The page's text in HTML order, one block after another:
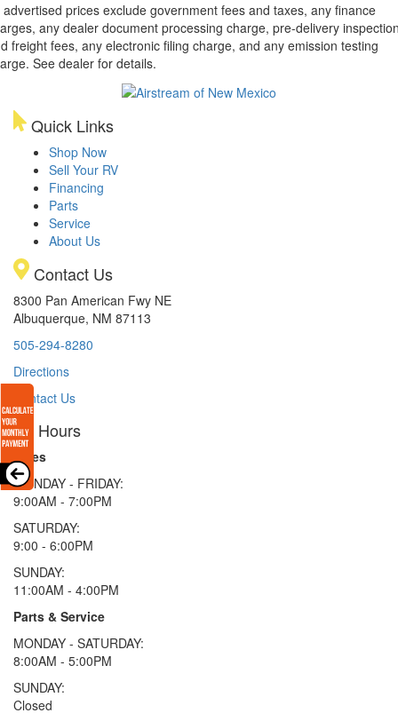
advertised prices exclude government fees and taxes, any finance
any dealer document processing charge, pre-delivery
freight fees, any electronic filing charge, and any emission testing
See dealer for details.
Quick Links
Shop Now
Sell Your RV
Financing
Parts
Service
About Us
Contact Us
8300 Pan American Fwy NE
Albuquerque, NM 87113
505-294-8280
Directions
Contact Us
Hours
Sales
MONDAY - FRIDAY:
9:00AM - 7:00PM
SATURDAY:
9:00 - 6:00PM
SUNDAY:
11:00AM - 4:00PM
Parts & Service
MONDAY - SATURDAY:
8:00AM - 5:00PM
SUNDAY:
Closed